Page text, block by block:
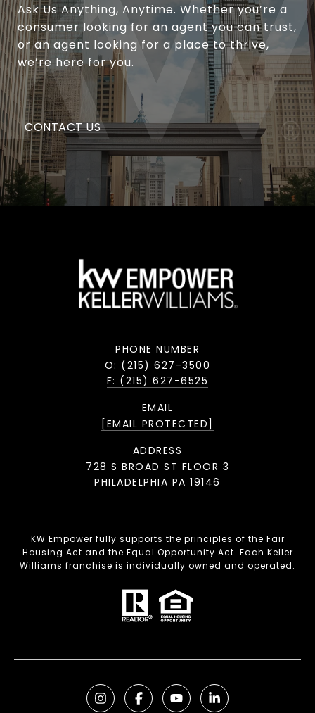
Ask Us Anything, Anytime. Whether you’re a
consumer looking for an agent you can trust,
or an agent looking for a place to thrive,
we’re here for you.
CONTACT US
PHONE NUMBER
O: (215) 627-3500
F: (215) 627-6525
EMAIL
[EMAIL PROTECTED]
ADDRESS
728 S BROAD ST FLOOR 3
PHILADELPHIA PA 19146
KW Empower fully supports the principles of the Fair
Housing Act and the Equal Opportunity Act. Each Keller
Williams franchise is individually owned and operated.